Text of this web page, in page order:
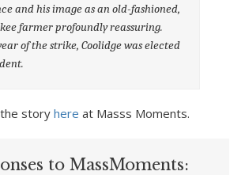
and his image as an old-fashioned,
farmer profoundly reassuring.
of the strike, Coolidge was elected
story here at Masss Moments.
to MassMoments: